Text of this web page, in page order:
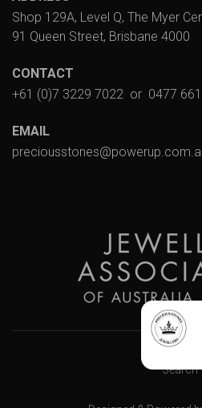
Shop 129A, Level Q, The Myer
91 Queen Street, Brisbane 4000
CONTACT
+61 (0)7 3229 7022 or 0477
EMAIL
Search